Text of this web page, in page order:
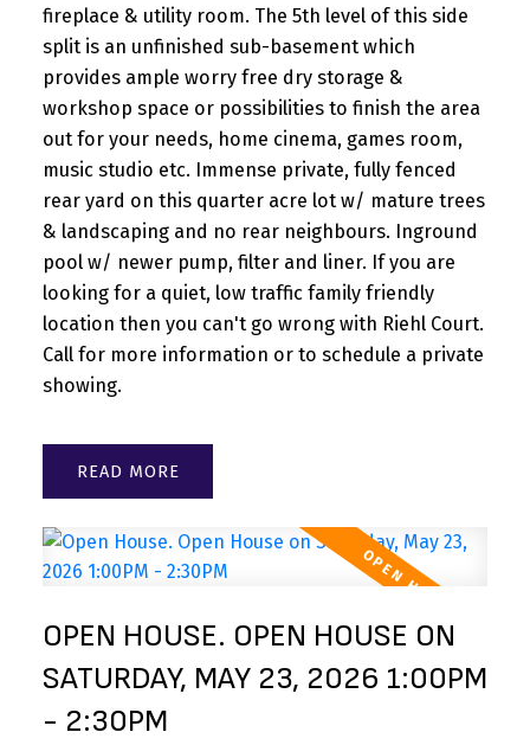
fireplace & utility room. The 5th level of this side
split is an unfinished sub-basement which
provides ample worry free dry storage &
workshop space or possibilities to finish the area
out for your needs, home cinema, games room,
music studio etc. Immense private, fully fenced
rear yard on this quarter acre lot w/ mature trees
& landscaping and no rear neighbours. Inground
pool w/ newer pump, filter and liner. If you are
looking for a quiet, low traffic family friendly
location then you can't go wrong with Riehl Court.
Call for more information or to schedule a private
showing.
READ
OPEN HOUSE. OPEN HOUSE ON
SATURDAY, MAY 23, 2026 1:00PM
- 2:30PM